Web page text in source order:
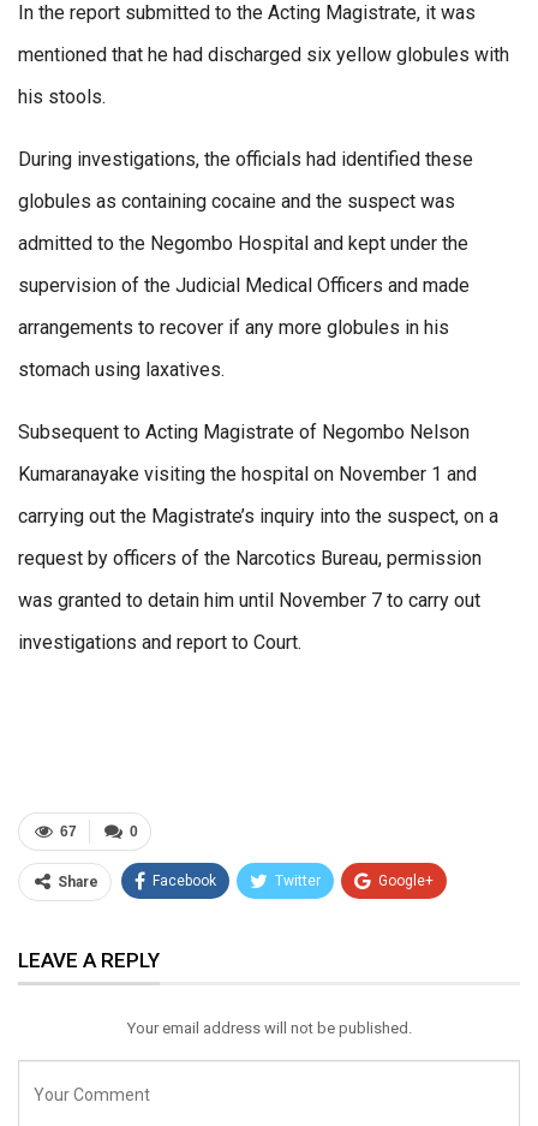
In the report submitted to the Acting Magistrate, it was
mentioned that he had discharged six yellow globules with
his stools.
During investigations, the officials had identified these
globules as containing cocaine and the suspect was
admitted to the Negombo Hospital and kept under the
supervision of the Judicial Medical Officers and made
arrangements to recover if any more globules in his
stomach using laxatives.
Subsequent to Acting Magistrate of Negombo Nelson
Kumaranayake visiting the hospital on November 1 and
carrying out the Magistrate’s inquiry into the suspect, on a
request by officers of the Narcotics Bureau, permission
was granted to detain him until November 7 to carry out
investigations and report to Court.
0
67
Share Facebook Twitter Google+
Email
LEAVE A REPLY
Your email address will not be published.